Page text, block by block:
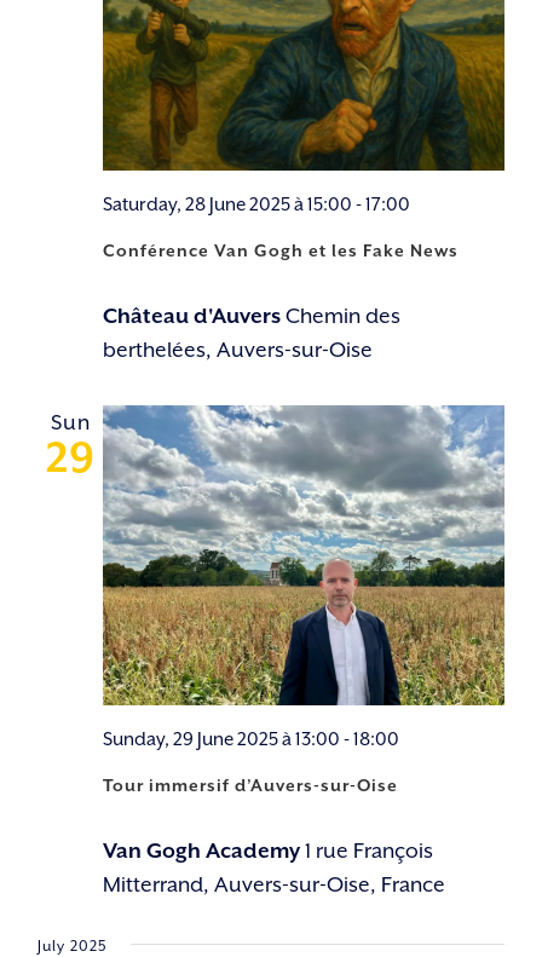
Conférence Van Gogh et les Fake News
Saturday, 28 June 2025 à 15:00 -17:00
Château d'AuversChemin des
berthelées, Auvers-sur-Oise
Sun
29
Tour immersif d’Auvers-sur-Oise
Sunday, 29 June 2025 à 13:00 -18:00
Van Gogh Academy1 rue François
Mitterrand, Auvers-sur-Oise, France
July 2025